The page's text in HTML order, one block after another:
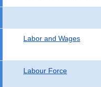
Labor and Wages
Labour Force